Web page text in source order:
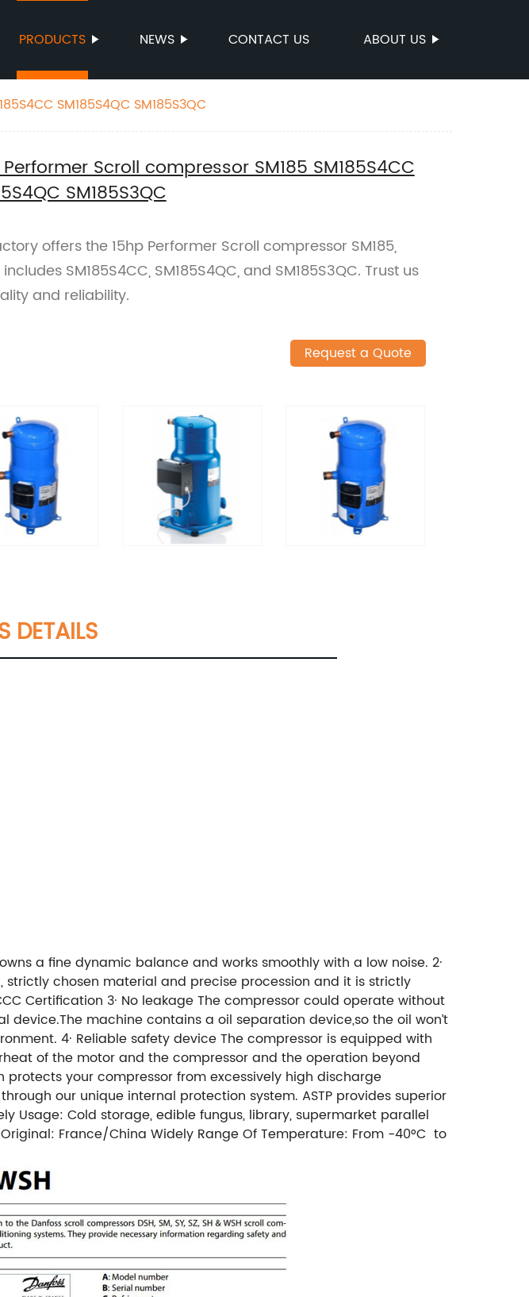
PRODUCTS NEWS CONTACT US ABOUT US
Scroll compressor SM185 SM185S4CC SM185S4QC SM185S3QC
Scroll compressor SM185 SM185S4CC
SM185S3QC
offers the 15hp Performer Scroll compressor SM185,
SM185S4CC, SM185S4QC, and SM185S3QC. Trust us
and reliability.
Request a Quote
DETAILS
a fine dynamic balance and works smoothly with a low noise. 2·
chosen material and precise procession and it is strictly
Certification 3· No leakageThe compressor could operate without
machine contains a oil separation device,so the oil won’t
4· Reliable safety deviceThe compressor is equipped with
of the motor and the compressor and the operation beyond
your compressor from excessively high discharge
our unique internal protection system. ASTP provides superior
Usage: Cold storage, edible fungus, library, supermarket parallel
Original: France/China Widely Range Of Temperature: From -40°C to